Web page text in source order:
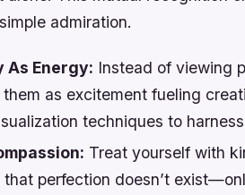
admiration.
As Energy: Instead of viewing
as excitement fueling
techniques to
Treat yourself with
that perfection doesn’t